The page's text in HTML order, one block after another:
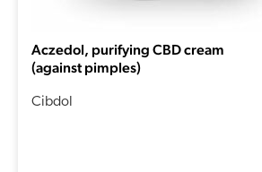
Aczedol, purifying CBD cream
(against pimples)
Cibdol